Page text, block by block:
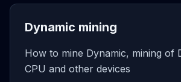
Dynamic mining
How to mine Dynamic, mining of
CPU and other devices